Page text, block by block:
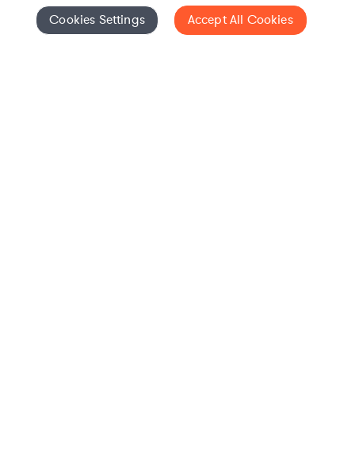
Axiom is a global alternative legal services provider
delivering on-demand legal talent, secondments, and AI-
Cookies Settings
Cookies Settings Accept All Cookies